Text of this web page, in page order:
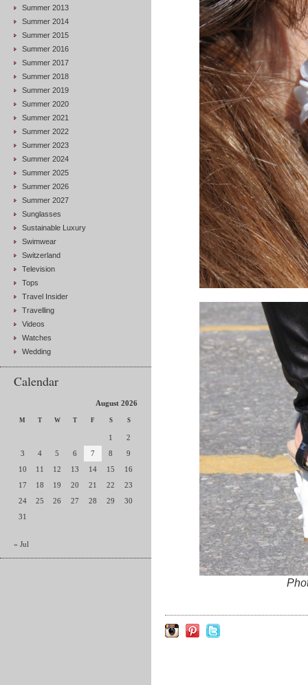
Summer 2013
Summer 2014
Summer 2015
Summer 2016
Summer 2017
Summer 2018
Summer 2019
Summer 2020
Summer 2021
Summer 2022
Summer 2023
Summer 2024
Summer 2025
Summer 2026
Summer 2027
Sunglasses
Sustainable Luxury
Swimwear
Switzerland
Television
Tops
Travel Insider
Travelling
Videos
Watches
Wedding
Calendar
August 2026
M T W T F S S
1
2
3
4 5 6 7 8
9
10
11 12 13 14 15
16
17
18 19 20 21 22
23
24
25 26 27 28 29
30
31
« Jul